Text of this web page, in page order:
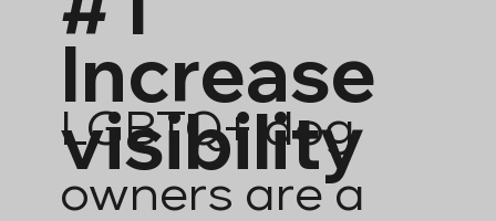
Increase
visibility
LGBTQ+ dog
owners are a